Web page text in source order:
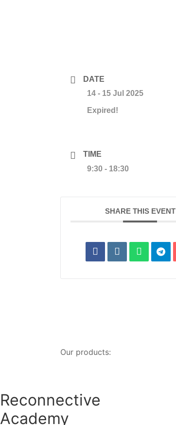
DATE
14 - 15 Jul 2025
Expired!
TIME
9:30 - 18:30
SHARE THIS EVENT
Our products:
Reconnective
Academy